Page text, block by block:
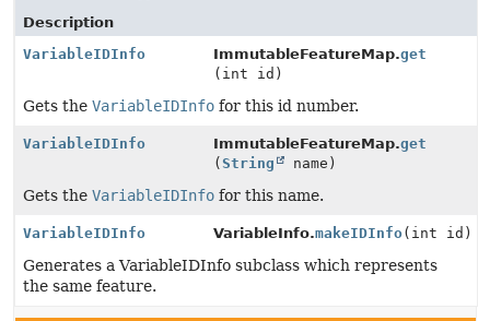
Description
VariableIDInfo
ImmutableFeatureMap.get
(int id)
Gets the VariableIDInfo for this id number.
VariableIDInfo ImmutableFeatureMap.get
( String name)
Gets the VariableIDInfo for this name.
VariableIDInfo VariableInfo.makeIDInfo(int id)
Generates a VariableIDInfo subclass which represents
the same feature.